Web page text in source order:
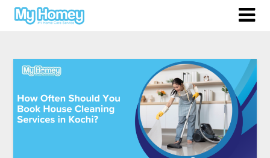
Skip